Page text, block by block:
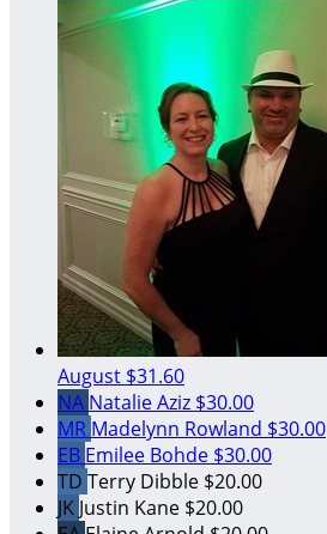
August $31.60
NA Natalie Aziz $30.00
MR Madelynn Rowland $30.00
EB Emilee Bohde $30.00
TD Terry Dibble $20.00
JK Justin Kane $20.00